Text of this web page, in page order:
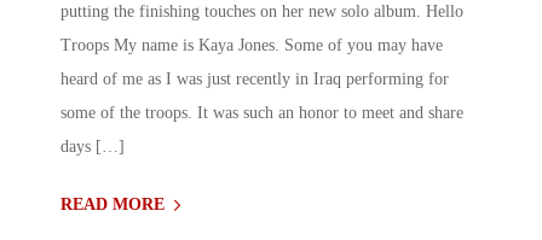
putting the finishing touches on her new solo album. Hello
Troops My name is Kaya Jones. Some of you may have
heard of me as I was just recently in Iraq performing for
some of the troops. It was such an honor to meet and share
days […]
READ MORE